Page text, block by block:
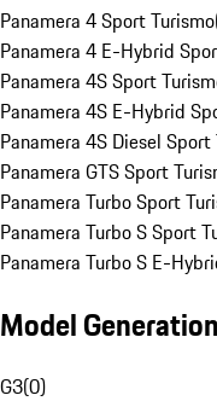
Panamera 4 Sport Turismo
Panamera 4 E-Hybrid
Panamera 4S Sport
Panamera 4S E-Hybrid
Panamera 4S Diesel
Panamera GTS Sport
Panamera Turbo Sport
Panamera Turbo S Sport
Panamera Turbo S E-
Model
G3(0)